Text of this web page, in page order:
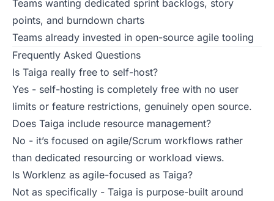
Teams wanting dedicated sprint backlogs, story
points, and burndown charts
Teams already invested in open-source agile tooling
Frequently Asked Questions
Is Taiga really free to self-host?
Yes - self-hosting is completely free with no user
limits or feature restrictions, genuinely open source.
Does Taiga include resource management?
No - it’s focused on agile/Scrum workflows rather
than dedicated resourcing or workload views.
Is Worklenz as agile-focused as Taiga?
Not as specifically - Taiga is purpose-built around